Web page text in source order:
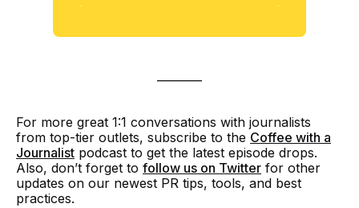
For more great 1:1 conversations with journalists
from top-tier outlets, subscribe to the Coffee with a
Journalist podcast to get the latest episode drops.
Also, don’t forget to follow us on Twitter for other
updates on our newest PR tips, tools, and best
practices.